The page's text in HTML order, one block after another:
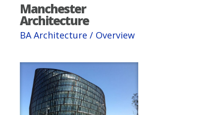
Manchester
Architecture
BA Architecture / Overview